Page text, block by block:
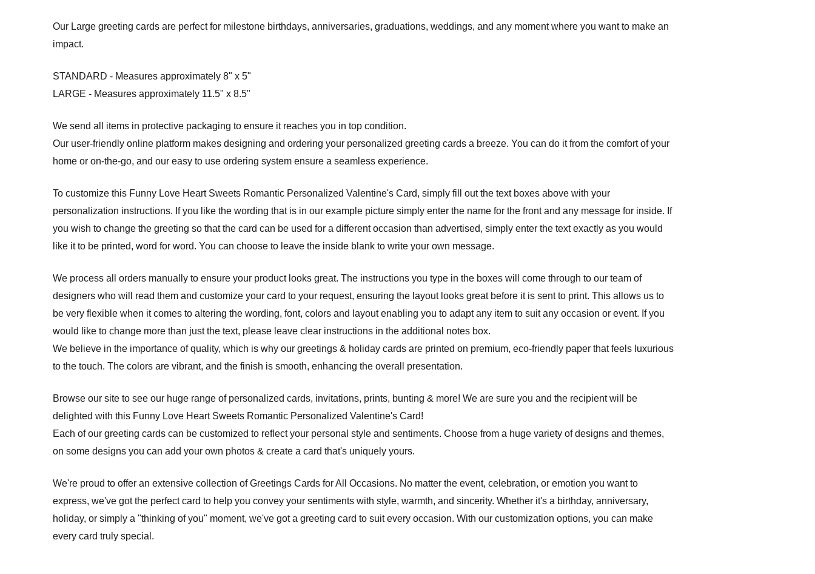
Our Large greeting cards are perfect for milestone birthdays, anniversaries, graduations, weddings, and any moment where you want to make an
impact.
STANDARD - Measures approximately 8" x 5"
LARGE - Measures approximately 11.5" x 8.5"
We send all items in protective packaging to ensure it reaches you in top condition.
Our user-friendly online platform makes designing and ordering your personalized greeting cards a breeze. You can do it from the comfort of your
home or on-the-go, and our easy to use ordering system ensure a seamless experience.
To customize this Funny Love Heart Sweets Romantic Personalized Valentine's Card, simply fill out the text boxes above with your
personalization instructions. If you like the wording that is in our example picture simply enter the name for the front and any message for inside. If
you wish to change the greeting so that the card can be used for a different occasion than advertised, simply enter the text exactly as you would
like it to be printed, word for word. You can choose to leave the inside blank to write your own message.
We process all orders manually to ensure your product looks great. The instructions you type in the boxes will come through to our team of
designers who will read them and customize your card to your request, ensuring the layout looks great before it is sent to print. This allows us to
be very flexible when it comes to altering the wording, font, colors and layout enabling you to adapt any item to suit any occasion or event. If you
would like to change more than just the text, please leave clear instructions in the additional notes box.
We believe in the importance of quality, which is why our greetings & holiday cards are printed on premium, eco-friendly paper that feels luxurious
to the touch. The colors are vibrant, and the finish is smooth, enhancing the overall presentation.
Browse our site to see our huge range of personalized cards, invitations, prints, bunting & more! We are sure you and the recipient will be
delighted with this Funny Love Heart Sweets Romantic Personalized Valentine's Card!
Each of our greeting cards can be customized to reflect your personal style and sentiments. Choose from a huge variety of designs and themes,
on some designs you can add your own photos & create a card that's uniquely yours.
We're proud to offer an extensive collection of Greetings Cards for All Occasions. No matter the event, celebration, or emotion you want to
express, we've got the perfect card to help you convey your sentiments with style, warmth, and sincerity. Whether it's a birthday, anniversary,
holiday, or simply a "thinking of you" moment, we've got a greeting card to suit every occasion. With our customization options, you can make
every card truly special.